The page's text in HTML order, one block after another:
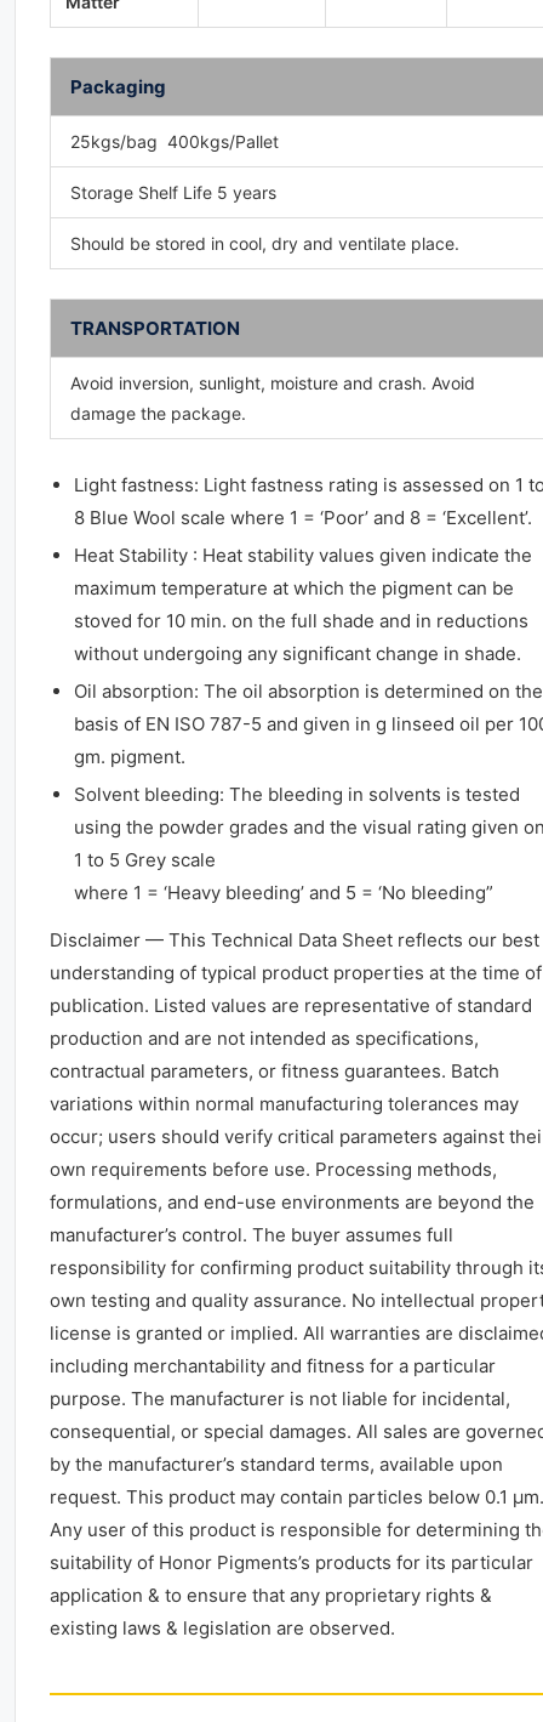
Packaging
25kgs/bag 400kgs/Pallet
Storage Shelf Life 5 years
Should be stored in cool, dry and ventilate place.
TRANSPORTATION
Avoid inversion, sunlight, moisture and crash. Avoid
damage the package.
Light fastness: Light fastness rating is assessed on 1
8 Blue Wool scale where 1 = ‘Poor’ and 8 = ‘Excellent’.
Heat Stability : Heat stability values given indicate the
maximum temperature at which the pigment can be
stoved for 10 min. on the full shade and in reductions
without undergoing any significant change in shade.
Oil absorption: The oil absorption is determined on the
basis of EN ISO 787-5 and given in g linseed oil per
gm. pigment.
Solvent bleeding: The bleeding in solvents is tested
using the powder grades and the visual rating given
1 to 5 Grey scale
where 1 = ‘Heavy bleeding’ and 5 = ‘No bleeding”
Disclaimer — This Technical Data Sheet reflects our best
understanding of typical product properties at the time of
publication. Listed values are representative of standard
production and are not intended as specifications,
contractual parameters, or fitness guarantees. Batch
variations within normal manufacturing tolerances may
occur; users should verify critical parameters against
own requirements before use. Processing methods,
formulations, and end-use environments are beyond the
manufacturer’s control. The buyer assumes full
responsibility for confirming product suitability through
own testing and quality assurance. No intellectual
license is granted or implied. All warranties are
including merchantability and fitness for a particular
purpose. The manufacturer is not liable for incidental,
consequential, or special damages. All sales are
by the manufacturer’s standard terms, available upon
request. This product may contain particles below 0.1 μm.
Any user of this product is responsible for determining
suitability of Honor Pigments’s products for its particular
application & to ensure that any proprietary rights &
existing laws & legislation are observed.